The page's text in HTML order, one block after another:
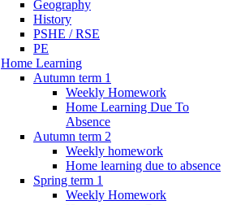
Geography
History
PSHE / RSE
PE
Home Learning
Autumn term 1
Weekly Homework
Home Learning Due To
Absence
Autumn term 2
Weekly homework
Home learning due to absence
Spring term 1
Weekly Homework